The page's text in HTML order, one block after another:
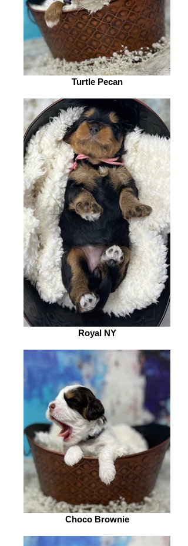
Turtle Pecan
Royal NY
Choco Brownie